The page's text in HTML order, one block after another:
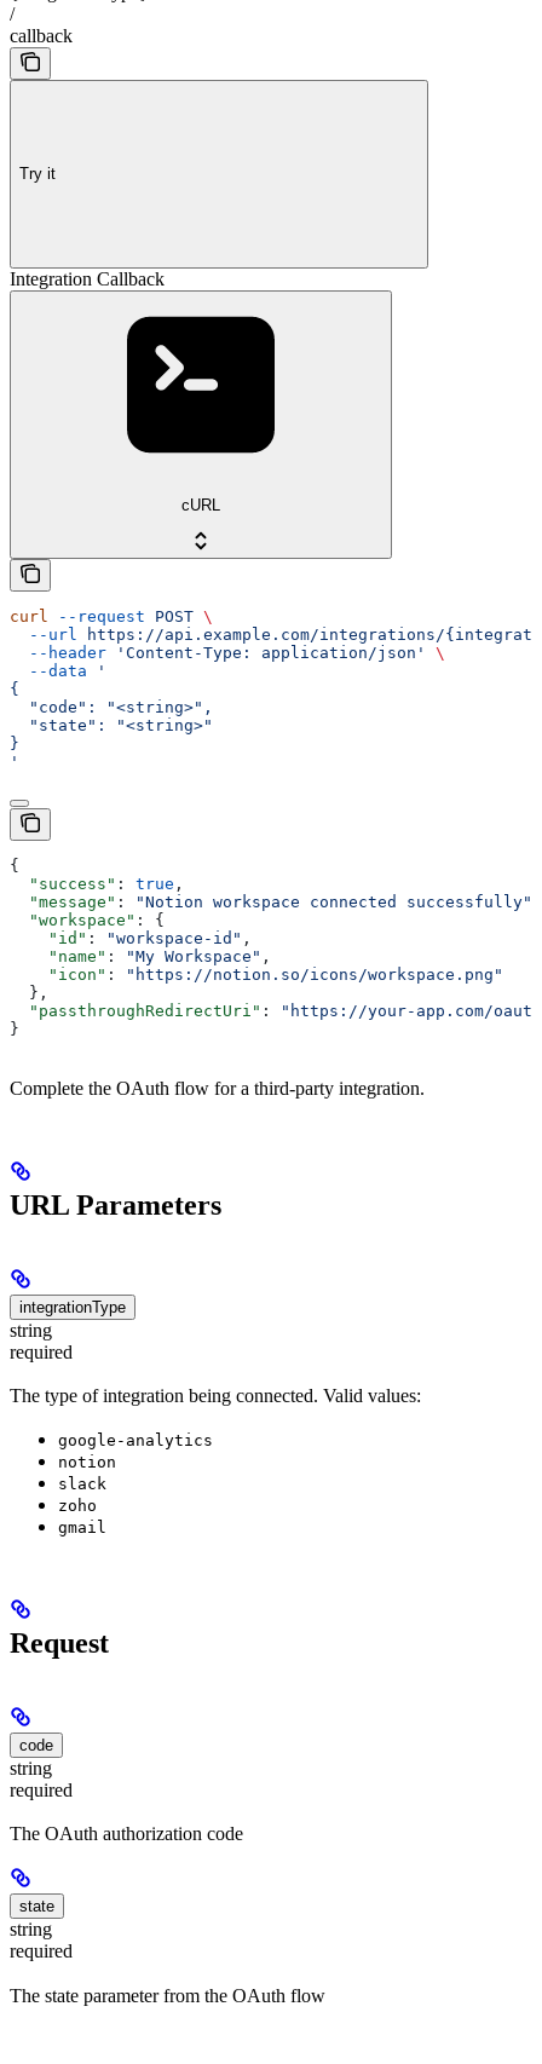
/
callback
Try it
Integration Callback
cURL
curl --request POST \
  --url
https://api.example.com/integrations/
  --header
'Content-Type: application/json'
\
  --data
'
{
  "code": "<string>",
  "state": "<string>"
}
'
{
  "success"
: true ,
  "message"
: "Notion workspace connected successfully"
  "workspace"
: {
    "id"
: "workspace-id" ,
    "name"
: "My Workspace" ,
    "icon"
:
"https://notion.so/icons/workspace.png"
  },
  "passthroughRedirectUri"
:
"https://your-app.com/
}
Complete the OAuth flow for a third-party integration.
URL Parameters
integrationType
string
required
The type of integration being connected. Valid values:
google-analytics
notion
slack
zoho
gmail
Request
code
string
required
The OAuth authorization code
state
string
required
The state parameter from the OAuth flow